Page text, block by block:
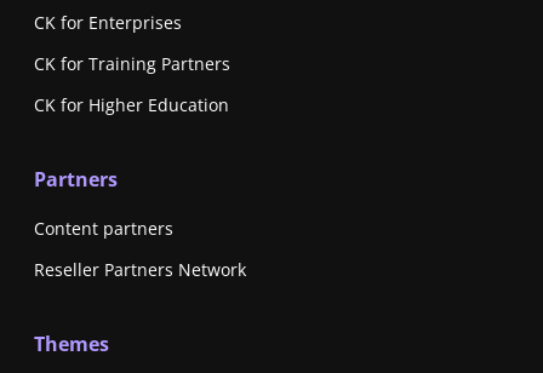
CK for Enterprises
CK for Training Partners
CK for Higher Education
Partners
Content partners
Reseller Partners Network
Themes